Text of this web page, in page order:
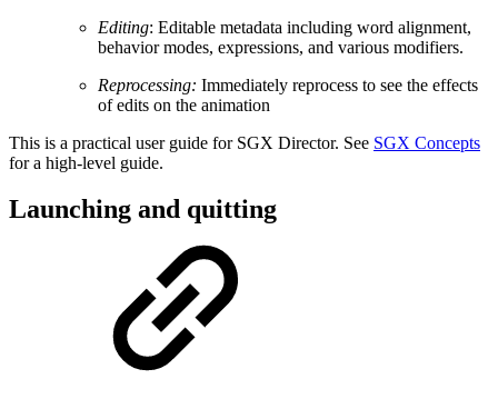
Editing: Editable metadata including word alignment,
behavior modes, expressions, and various modifiers.
Reprocessing: Immediately reprocess to see the effects
of edits on the animation
This is a practical user guide for SGX Director. See SGX Concepts
for a high-level guide.
Launching and quitting